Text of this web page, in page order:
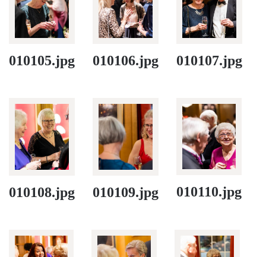
010105.jpg 010106.jpg 010107.jpg
010108.jpg 010109.jpg 010110.jpg